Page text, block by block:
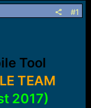
#1
Tool
TEAM
2017)